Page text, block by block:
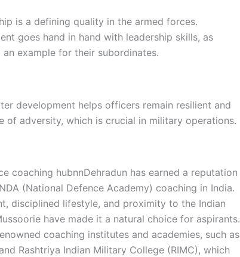
is a defining quality in the armed forces.
goes hand in hand with leadership skills, as
example for their subordinates.
development helps officers remain resilient and
of adversity, which is crucial in military operations.
coaching hubnnDehradun has earned a reputation
(National Defence Academy) coaching in India.
disciplined lifestyle, and proximity to the Indian
have made it a natural choice for aspirants.
coaching institutes and academies, such as
Rashtriya Indian Military College (RIMC), which